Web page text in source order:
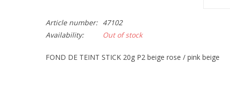
Article number:
47102
Availability:
Out of stock
FOND DE TEINT STICK 20g P2 beige rose / pink beige